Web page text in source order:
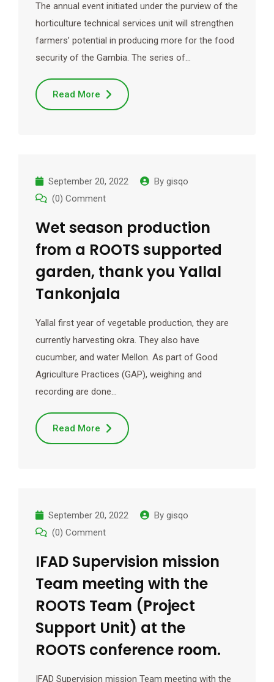
The annual event initiated under the purview of the
horticulture technical services unit will strengthen
farmers’ potential in producing more for the food
security of the Gambia. The series of…
Read More
September 20, 2022 By gisqo
(0) Comment
Wet season production
from a ROOTS supported
garden, thank you Yallal
Tankonjala
Yallal first year of vegetable production, they are
currently harvesting okra. They also have
cucumber, and water Mellon. As part of Good
Agriculture Practices (GAP), weighing and
recording are done…
Read More
September 20, 2022 By gisqo
(0) Comment
IFAD Supervision mission
Team meeting with the
ROOTS Team (Project
Support Unit) at the
ROOTS conference room.
IFAD Supervision mission Team meeting with the